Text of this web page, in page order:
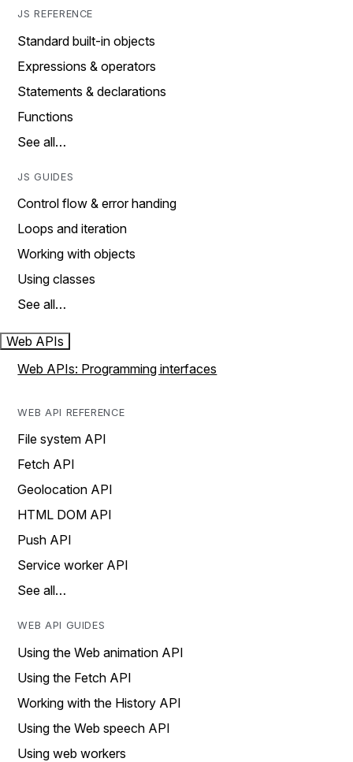
JS REFERENCE
Standard built-in objects
Expressions & operators
Statements & declarations
Functions
See all…
JS GUIDES
Control flow & error handing
Loops and iteration
Working with objects
Using classes
See all…
Web APIs
Web APIs: Programming interfaces
WEB API REFERENCE
File system API
Fetch API
Geolocation API
HTML DOM API
Push API
Service worker API
See all…
WEB API GUIDES
Using the Web animation API
Using the Fetch API
Working with the History API
Using the Web speech API
Using web workers